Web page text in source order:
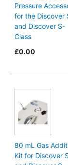
Pressure
for the Discover
and Discover S-
Class
£0.00
80 mL Gas
Kit for Discover